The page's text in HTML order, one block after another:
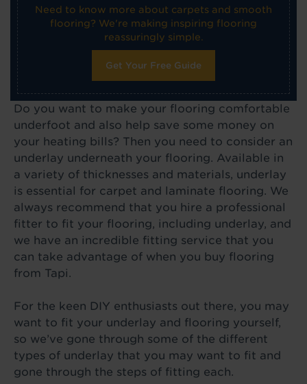
Need to know more about carpets and smooth
flooring? We're making inspiring flooring
reassuringly simple.
Get Your Free Guide
Do you want to make your flooring comfortable
underfoot and also help save some money on
your heating bills? Then you need to consider an
underlay underneath your flooring. Available in
a variety of thicknesses and materials, underlay
is essential for carpet and laminate flooring. We
always recommend that you hire a professional
fitter to fit your flooring, including underlay, and
we have an incredible fitting service that you
can take advantage of when you buy flooring
from Tapi.
For the keen DIY enthusiasts out there, you may
want to fit your underlay and flooring yourself,
so we’ve gone through some of the different
types of underlay that you may want to fit and
gone through the steps of fitting each.